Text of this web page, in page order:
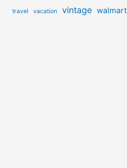
travel vacation vintage walmart